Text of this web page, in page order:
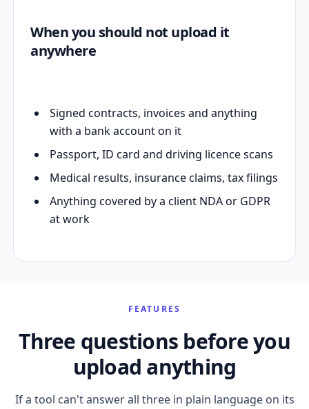
When you should not upload it
anywhere
Signed contracts, invoices and anything
with a bank account on it
Passport, ID card and driving licence scans
Medical results, insurance claims, tax filings
Anything covered by a client NDA or GDPR
at work
FEATURES
Three questions before you
upload anything
If a tool can't answer all three in plain language on its